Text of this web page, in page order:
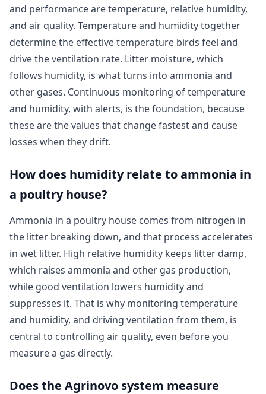
and performance are temperature, relative humidity,
and air quality. Temperature and humidity together
determine the effective temperature birds feel and
drive the ventilation rate. Litter moisture, which
follows humidity, is what turns into ammonia and
other gases. Continuous monitoring of temperature
and humidity, with alerts, is the foundation, because
these are the values that change fastest and cause
losses when they drift.
How does humidity relate to ammonia in
a poultry house?
Ammonia in a poultry house comes from nitrogen in
the litter breaking down, and that process accelerates
in wet litter. High relative humidity keeps litter damp,
which raises ammonia and other gas production,
while good ventilation lowers humidity and
suppresses it. That is why monitoring temperature
and humidity, and driving ventilation from them, is
central to controlling air quality, even before you
measure a gas directly.
Does the Agrinovo system measure